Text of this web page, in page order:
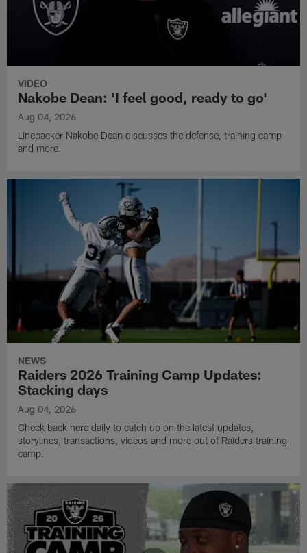
VIDEO
Nakobe Dean: 'I feel good, ready to go'
Aug 04, 2026
Linebacker Nakobe Dean discusses the defense, training camp
and more.
NEWS
Raiders 2026 Training Camp Updates:
Stacking days
Aug 04, 2026
Check back here daily to catch up on the latest updates,
storylines, transactions, videos and more out of Raiders training
camp.